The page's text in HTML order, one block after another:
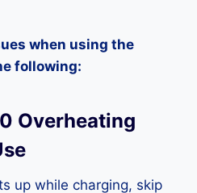
when using the
following:
Overheating
up while charging, skip